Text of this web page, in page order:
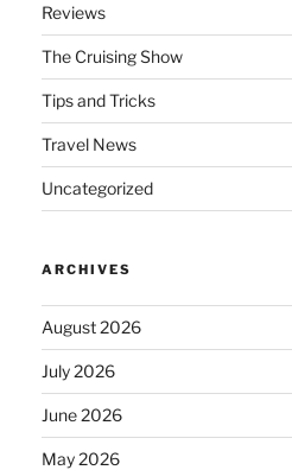
Reviews
The Cruising Show
Tips and Tricks
Travel News
Uncategorized
ARCHIVES
August 2026
July 2026
June 2026
May 2026